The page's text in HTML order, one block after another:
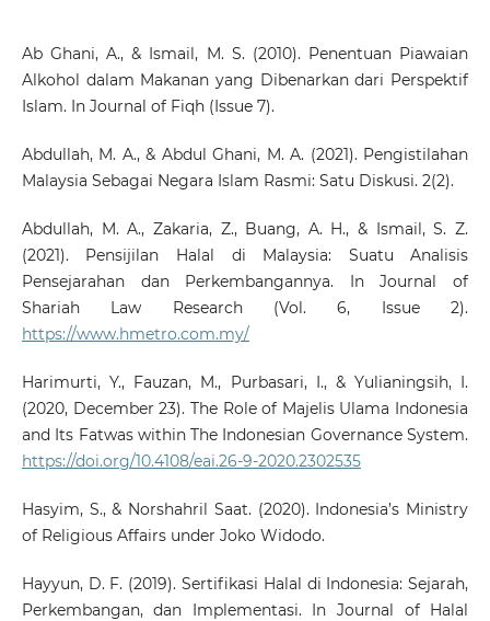
Ab Ghani, A., & Ismail, M. S. (2010). Penentuan Piawaian
Alkohol dalam Makanan yang Dibenarkan dari Perspektif
Islam. In Journal of Fiqh (Issue 7).
Abdullah, M. A., & Abdul Ghani, M. A. (2021). Pengistilahan
Malaysia Sebagai Negara Islam Rasmi: Satu Diskusi. 2(2).
Abdullah, M. A., Zakaria, Z., Buang, A. H., & Ismail, S. Z.
(2021). Pensijilan Halal di Malaysia: Suatu Analisis
Pensejarahan dan Perkembangannya. In Journal of
Shariah Law Research (Vol. 6, Issue 2).
https://www.hmetro.com.my/
Harimurti, Y., Fauzan, M., Purbasari, I., & Yulianingsih, I.
(2020, December 23). The Role of Majelis Ulama Indonesia
and Its Fatwas within The Indonesian Governance System.
https://doi.org/10.4108/eai.26-9-2020.2302535
Hasyim, S., & Norshahril Saat. (2020). Indonesia’s Ministry
of Religious Affairs under Joko Widodo.
Hayyun, D. F. (2019). Sertifikasi Halal di Indonesia: Sejarah,
Perkembangan, dan Implementasi. In Journal of Halal